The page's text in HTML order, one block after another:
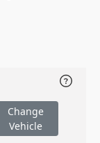
Change
Vehicle